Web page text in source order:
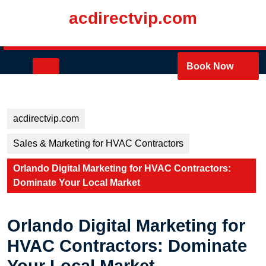
acdirectvip.com
Book Now
acdirectvip.com
Sales & Marketing for HVAC Contractors
Orlando Digital Marketing for HVAC Contractors:
Dominate Your Local Market
Orlando Digital Marketing for
HVAC Contractors: Dominate